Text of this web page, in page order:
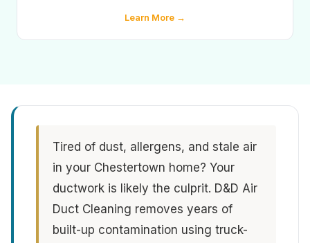
Learn More →
Tired of dust, allergens, and stale air
in your Chestertown home? Your
ductwork is likely the culprit. D&D Air
Duct Cleaning removes years of
built-up contamination using truck-